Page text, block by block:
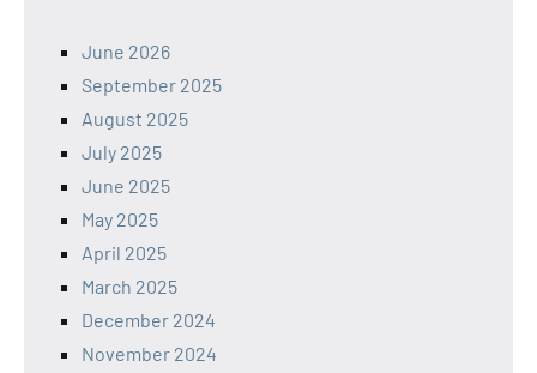
June 2026
September 2025
August 2025
July 2025
June 2025
May 2025
April 2025
March 2025
December 2024
November 2024